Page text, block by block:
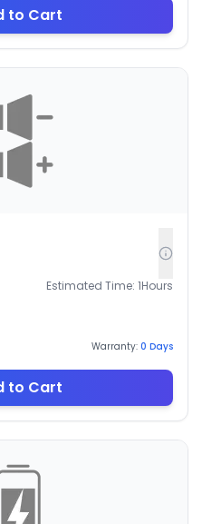
to Cart
Estimated Time: 1Hours
Warranty: 0 Days
to Cart